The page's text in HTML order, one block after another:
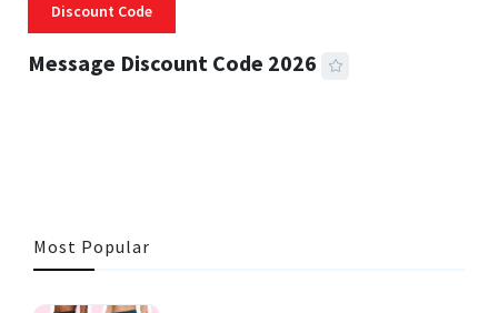
Discount Code
Message Discount Code 2026
Most Popular